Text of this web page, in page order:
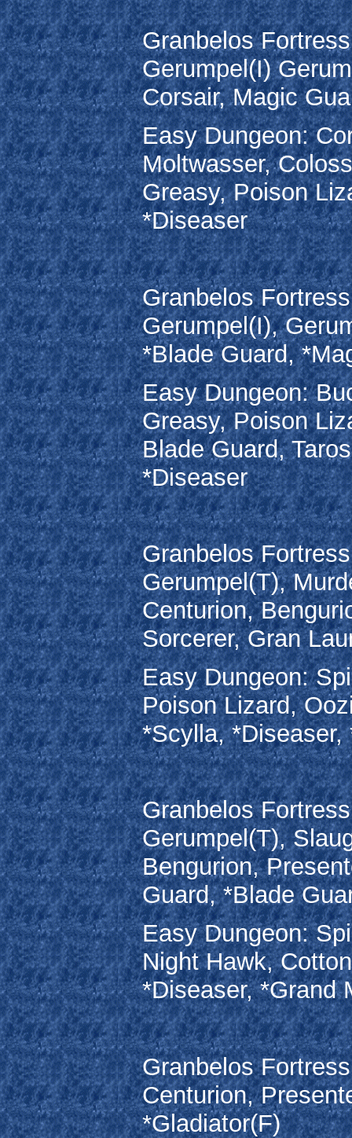
Granbelos
Gerumpel(I)
Corsair, Magic
Easy Dungeon:
Moltwasser,
Greasy, Poison
*Diseaser
Granbelos
Gerumpel(I),
*Blade Guard,
Easy Dungeon:
Greasy, Poison
Blade Guard,
*Diseaser
Granbelos
Gerumpel(T),
Centurion,
Sorcerer, Gran
Easy Dungeon:
Poison Lizard,
*Scylla, *Diseaser,
Granbelos
Gerumpel(T),
Bengurion,
Guard, *Blade
Easy Dungeon:
Night Hawk,
*Diseaser, *Grand
Granbelos
Centurion,
*Gladiator(F)